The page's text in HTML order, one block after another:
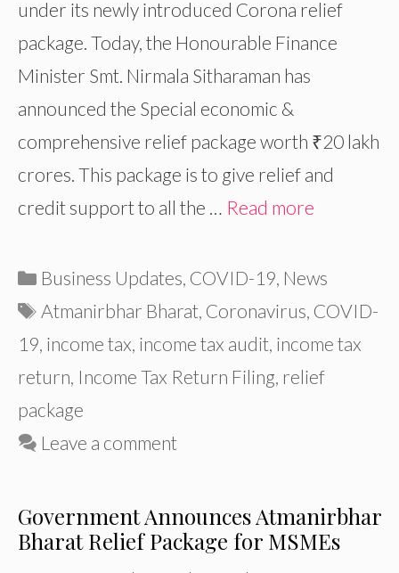
under its newly introduced Corona relief
package. Today, the Honourable Finance
Minister Smt. Nirmala Sitharaman has
announced the Special economic &
comprehensive relief package worth ₹20 lakh
crores. This package is to give relief and
credit support to all the … Read more
Categories
Business Updates COVID-19 News
Tags
Atmanirbhar Bharat, Coronavirus COVID-
19 income tax income tax audit income tax
return Income Tax Return Filing relief
package
Leave a comment
Government Announces Atmanirbhar
Bharat Relief Package for MSMEs